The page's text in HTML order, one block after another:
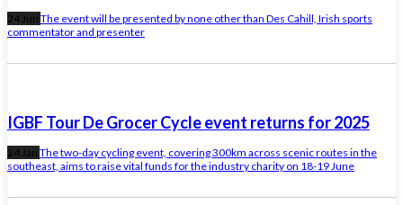
24 Jun The event will be presented by none other than Des Cahill, Irish sports
commentator and presenter
IGBF Tour De Grocer Cycle event returns for 2025
24 Jan The two-day cycling event, covering 300km across scenic routes in the
southeast, aims to raise vital funds for the industry charity on 18-19 June